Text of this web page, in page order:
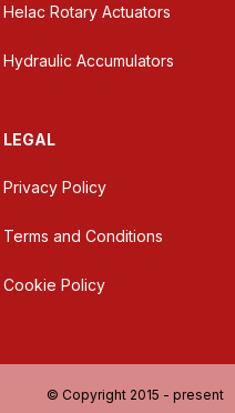
Helac Rotary Actuators
Hydraulic Accumulators
LEGAL
Privacy Policy
Terms and Conditions
Cookie Policy
© Copyright 2015 - present